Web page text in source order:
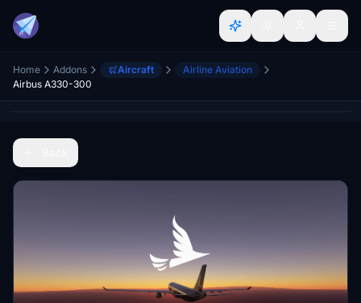
Home Addons Aircraft
Airline Aviation
Airbus A330-300